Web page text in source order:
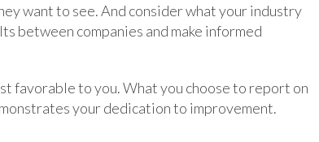
want to see. And consider what your industry
between companies and make informed
favorable to you. What you choose to report on
your dedication to improvement.